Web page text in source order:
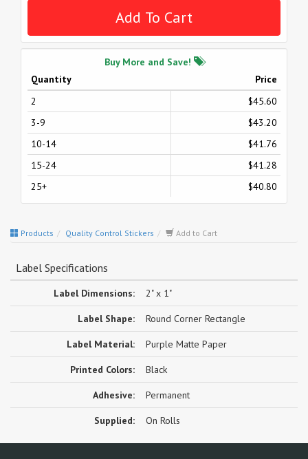
Buy More and Save!
Quantity
Price
2
$45.60
3-9
$43.20
10-14
$41.76
15-24
$41.28
25+
$40.80
Products Quality Control Stickers Add to Cart
Label Specifications
Label Dimensions: 2" x 1"
Label Shape: Round Corner Rectangle
Label Material: Purple Matte Paper
Printed Colors: Black
Adhesive: Permanent
Supplied: On Rolls